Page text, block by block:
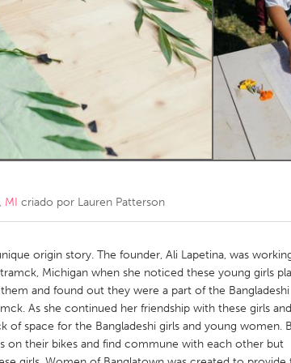
Kitchener-Waterloo
Shore Toronto
MI criado por Lauren Patterson
origin story. The founder, Ali Lapetina, was
Michigan when she noticed these young girls
and found out they were a part of the Bangladeshi
As she continued her friendship with these girls and
of space for the Bangladeshi girls and young women.
on their bikes and find commune with each other but